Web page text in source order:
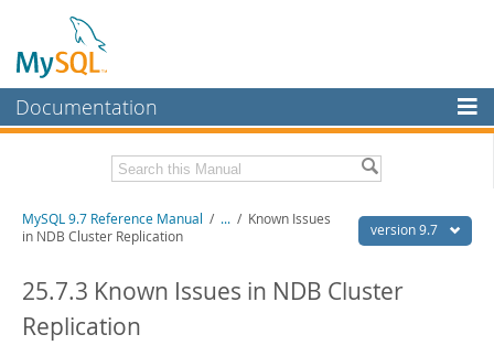
Documentation
MySQL Enterprise
Workbench
MySQL NDB Cluster
Connectors
Related Documentation
Download this Manual
version 9.7
MySQL 9.7 Reference Manual / ... / Known Issues
in NDB Cluster Replication
25.7.3 Known Issues in NDB Cluster
Replication